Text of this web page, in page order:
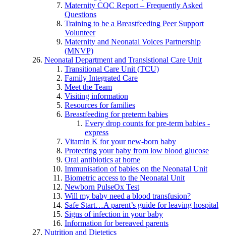
Maternity CQC Report – Frequently Asked
Questions
Training to be a Breastfeeding Peer Support
Volunteer
Maternity and Neonatal Voices Partnership
(MNVP)
Neonatal Department and Transistional Care Unit
Transitional Care Unit (TCU)
Family Integrated Care
Meet the Team
Visiting information
Resources for families
Breastfeeding for preterm babies
Every drop counts for pre-term babies -
express
Vitamin K for your new-born baby
Protecting your baby from low blood glucose
Oral antibiotics at home
Immunisation of babies on the Neonatal Unit
Biometric access to the Neonatal Unit
Newborn PulseOx Test
Will my baby need a blood transfusion?
Safe Start…A parent’s guide for leaving hospital
Signs of infection in your baby
Information for bereaved parents
Nutrition and Dietetics